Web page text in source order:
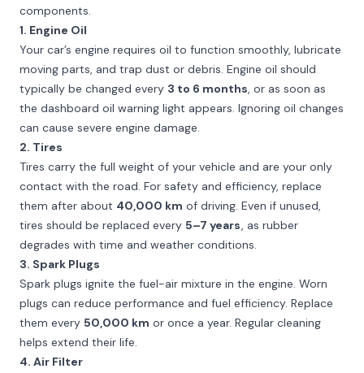
components.
1. Engine Oil
Your car’s engine requires oil to function smoothly, lubricate
moving parts, and trap dust or debris. Engine oil should
typically be changed every 3 to 6 months, or as soon as
the dashboard oil warning light appears. Ignoring oil changes
can cause severe engine damage.
2. Tires
Tires carry the full weight of your vehicle and are your only
contact with the road. For safety and efficiency, replace
them after about 40,000 km of driving. Even if unused,
tires should be replaced every 5–7 years, as rubber
degrades with time and weather conditions.
3. Spark Plugs
Spark plugs ignite the fuel-air mixture in the engine. Worn
plugs can reduce performance and fuel efficiency. Replace
them every 50,000 km or once a year. Regular cleaning
helps extend their life.
4. Air Filter